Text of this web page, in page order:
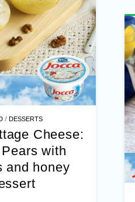
/ DESSERTS
Cheese:
with
and honey